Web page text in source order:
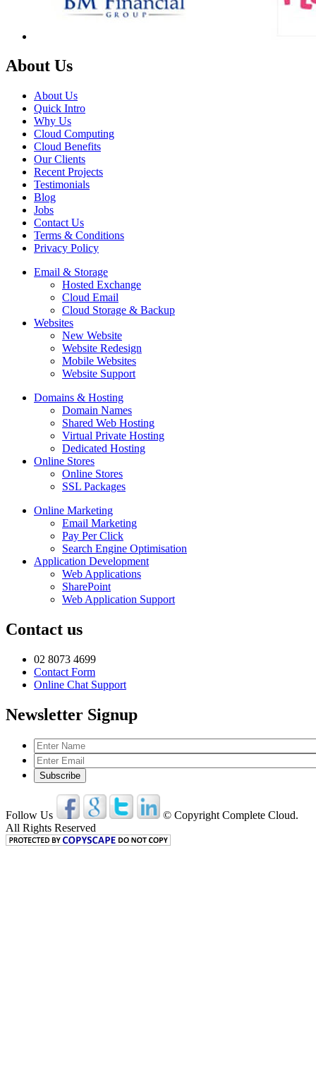
About Us
About Us
Quick Intro
Why Us
Cloud Computing
Cloud Benefits
Our Clients
Recent Projects
Testimonials
Blog
Jobs
Contact Us
Terms & Conditions
Privacy Policy
Email & Storage
Hosted Exchange
Cloud Email
Cloud Storage & Backup
Websites
New Website
Website Redesign
Mobile Websites
Website Support
Domains & Hosting
Domain Names
Shared Web Hosting
Virtual Private Hosting
Dedicated Hosting
Online Stores
Online Stores
SSL Packages
Online Marketing
Email Marketing
Pay Per Click
Search Engine Optimisation
Application Development
Web Applications
SharePoint
Web Application Support
Contact us
02 8073 4699
Contact Form
Online Chat Support
Newsletter Signup
Follow Us
© Copyright Complete Cloud.
All Rights Reserved